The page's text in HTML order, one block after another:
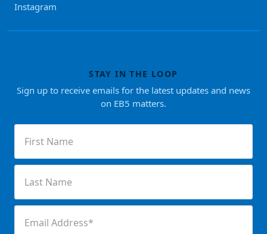
Instagram
STAY IN THE LOOP
Sign up to receive emails for the latest updates and news
on EB5 matters.
Name
(Required)
Name
(Required)
(Required)